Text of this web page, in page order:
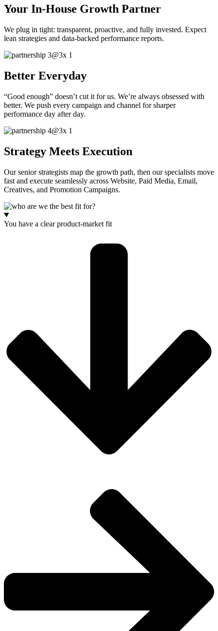
Your In-House Growth Partner
We plug in tight: transparent, proactive, and fully invested. Expect
lean strategies and data-backed performance reports.
Better Everyday
“Good enough” doesn’t cut it for us. We’re always obsessed with
better. We push every campaign and channel for sharper
performance day after day.
Strategy Meets Execution
Our senior strategists map the growth path, then our specialists move
fast and execute seamlessly across Website, Paid Media, Email,
Creatives, and Promotion Campaigns.
You have a clear product-market fit